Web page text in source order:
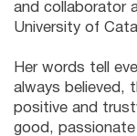
and collaborator
University of
Her words tell
always believed,
positive and
good,